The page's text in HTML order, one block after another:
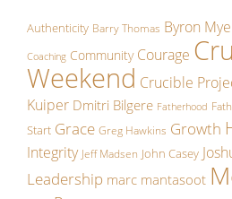
Authenticity Barry Thomas Byron
Coaching Community Courage
Weekend Crucible
Kuiper Dmitri Bilgere Fatherhood
Start Grace Greg Hawkins Growth
Integrity Jeff Madsen John Casey
Leadership marc mantasoot